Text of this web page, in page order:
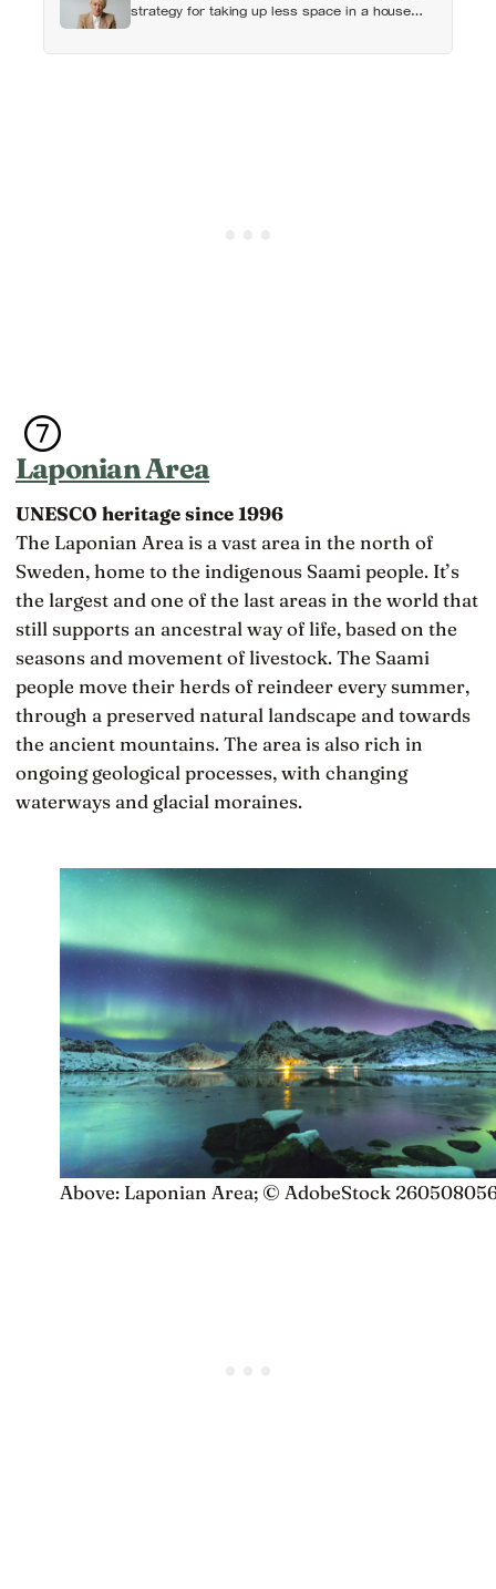
strategy for taking up less space in a house
Laponian Area
UNESCO heritage since 1996
The Laponian Area is a vast area in the north of
Sweden, home to the indigenous Saami people. It’s
the largest and one of the last areas in the world that
still supports an ancestral way of life, based on the
seasons and movement of livestock. The Saami
people move their herds of reindeer every summer,
through a preserved natural landscape and towards
the ancient mountains. The area is also rich in
ongoing geological processes, with changing
waterways and glacial moraines.
Above: Laponian Area; © AdobeStock